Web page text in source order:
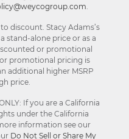
.
discount. Stacy Adams’s
stand-alone price or as a
or promotional
promotional pricing is
additional higher MSRP
price.
If you are a California
under the California
information see our
Do Not Sell or Share My